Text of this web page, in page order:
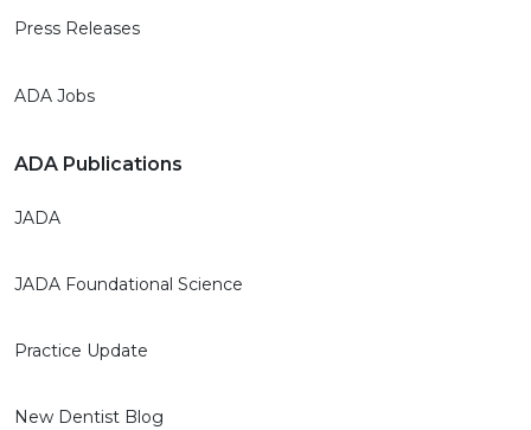
Press Releases
ADA Jobs
ADA Publications
JADA
JADA Foundational Science
Practice Update
New Dentist Blog